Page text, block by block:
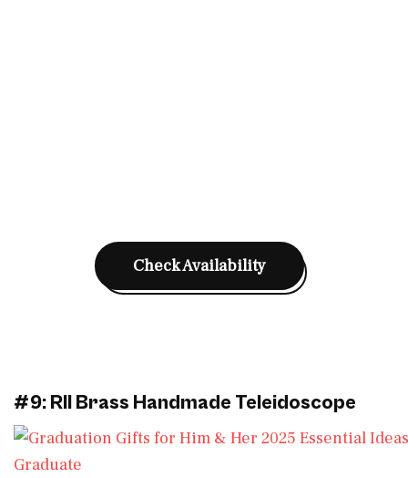
Check Availability
#9: RII Brass Handmade Teleidoscope